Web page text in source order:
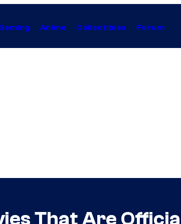
Anime Collectibles Forum
That Are